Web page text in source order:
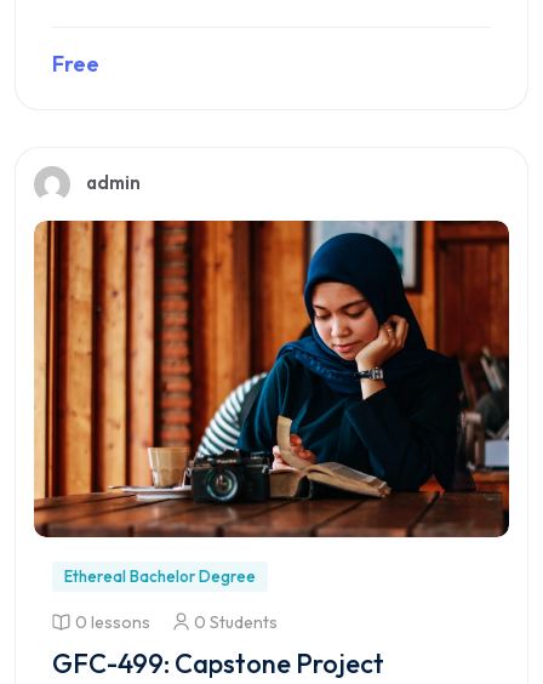
Free
admin
Ethereal Bachelor Degree
0 lessons 0 Students
GFC-499: Capstone Project